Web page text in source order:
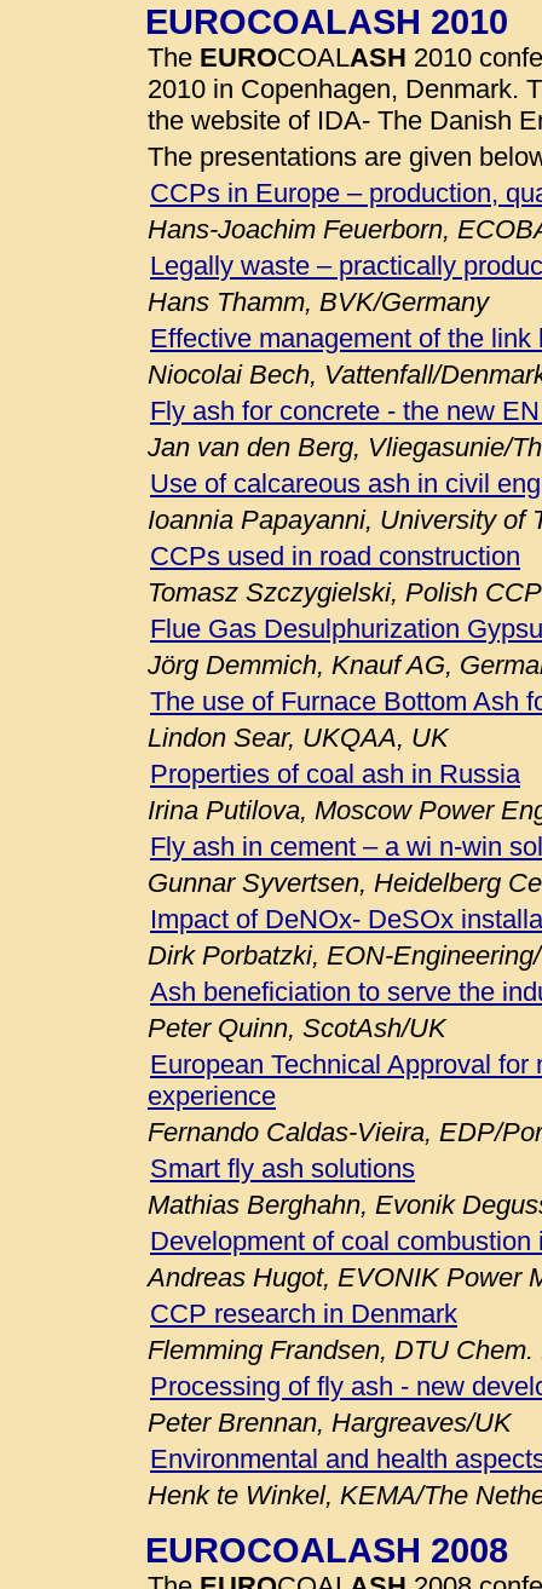
EUROCOALASH 2010
The EUROCOALASH 2010
2010 in Copenhagen, Denmark.
the website of IDA- The Danish
The presentations are given
CCPs in Europe – production,
Hans-Joachim Feuerborn,
Legally waste – practically
Hans Thamm, BVK/Germany
Effective management of the
Niocolai Bech, Vattenfall/
Fly ash for concrete - the new
Jan van den Berg, Vliegasunie/
Use of calcareous ash in civil
Ioannia Papayanni, University of
CCPs used in road construction
Tomasz Szczygielski, Polish
Flue Gas Desulphurization
Jörg Demmich, Knauf AG,
The use of Furnace Bottom Ash
Lindon Sear, UKQAA, UK
Properties of coal ash in Russia
Irina Putilova, Moscow Power
Fly ash in cement – a wi n-win
Gunnar Syvertsen, Heidelberg
Impact of DeNOx- DeSOx
Dirk Porbatzki, EON-
Ash beneficiation to serve the
Peter Quinn, ScotAsh/UK
European Technical Approval
experience
Fernando Caldas-Vieira, EDP/
Smart fly ash solutions
Mathias Berghahn, Evonik
Development of coal combustion
Andreas Hugot, EVONIK Power
CCP research in Denmark
Flemming Frandsen, DTU
Processing of fly ash - new
Peter Brennan, Hargreaves/UK
Environmental and health
Henk te Winkel, KEMA/The
EUROCOALASH 2008